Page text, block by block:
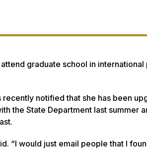
graduate school in
notified that she has been
the State Department last summer
“I would just email people that I